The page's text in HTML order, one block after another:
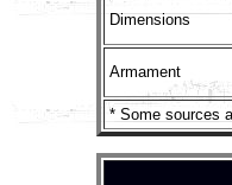
Dimensions
Armament
* Some sources